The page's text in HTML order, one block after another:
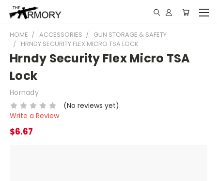
HOME ACCESSORIES
GUN STORAGE & SAFETY
HRNDY SECURITY FLEX MICRO TSA LOCK
Hrndy Security Flex Micro TSA
Lock
Hornady
(No reviews yet)
Write a Review
$6.67